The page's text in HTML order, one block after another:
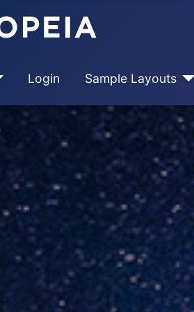
Login Sample Layouts